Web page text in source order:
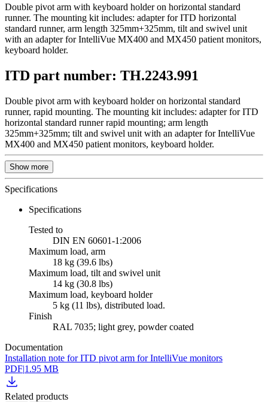
Double pivot arm with keyboard holder on horizontal standard
runner. The mounting kit includes: adapter for ITD horizontal
standard runner, arm length 325mm+325mm, tilt and swivel unit
with an adapter for IntelliVue MX400 and MX450 patient monitors,
keyboard holder.
ITD part number: TH.2243.991
Double pivot arm with keyboard holder on horizontal standard
runner, rapid mounting. The mounting kit includes: adapter for ITD
horizontal standard runner rapid mounting; arm length
325mm+325mm; tilt and swivel unit with an adapter for IntelliVue
MX400 and MX450 patient monitors, keyboard holder.
Show more
Specifications
Specifications
Tested to
DIN EN 60601-1:2006
Maximum load, arm
18 kg (39.6 lbs)
Maximum load, tilt and swivel unit
14 kg (30.8 lbs)
Maximum load, keyboard holder
5 kg (11 lbs), distributed load.
Finish
RAL 7035; light grey, powder coated
Documentation
Installation note for ITD pivot arm for IntelliVue monitors
PDF|1.95 MB
Related products